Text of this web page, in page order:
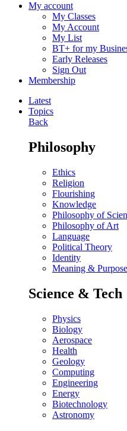
My account
My Classes
My Account
My List
BT+ for my
Early Releases
Sign Out
Membership
Latest
Topics
Back
Philosophy
Ethics
Religion
Flourishing
Knowledge
Philosophy of
Philosophy of Art
Language
Political Theory
Identity
Meaning & Purpose
Science & Tech
Physics
Biology
Aerospace
Health
Geology
Computing
Engineering
Energy
Biotechnology
Astronomy